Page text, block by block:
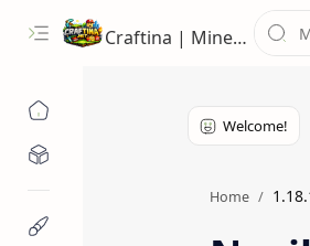
Craftina | Minecraft Guides, Mods and Resources
Home